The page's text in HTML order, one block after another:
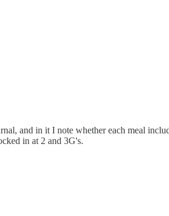
and in it I note whether each meal
in at 2 and 3G's.